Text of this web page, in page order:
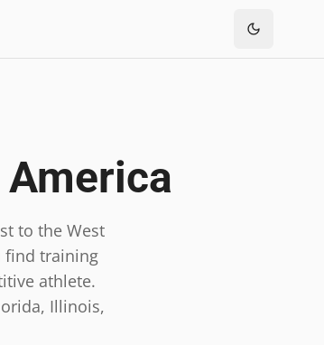
to the West
find training
athlete.
Illinois,